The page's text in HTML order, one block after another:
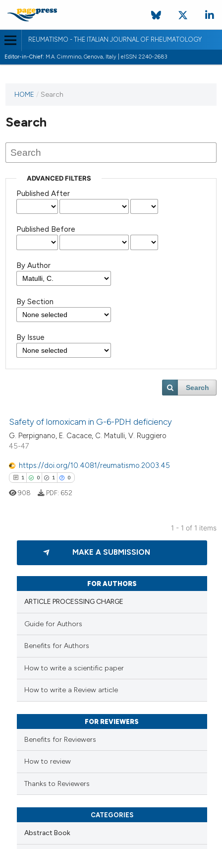
REUMATISMO - THE ITALIAN JOURNAL OF RHEUMATOLOGY
Editor-in-Chief: M.A. Cimmino, Genova, Italy | eISSN 2240-2683
HOME / Search
Search
ADVANCED FILTERS
Published After
Published Before
By Author
By Section
By Issue
Search
Safety of lornoxicam in G-6-PDH deficiency
G. Perpignano, E. Cacace, C. Matulli, V. Ruggiero
45-47
https://doi.org/10.4081/reumatismo.2003.45
1 0 1 0
Citing Publications
Supporting
how this article has been
scite.ai
shows how a scientific paper
mentions, or contrasts
claim, and a label
in which section the
was made.
908 PDF: 652
1 - 1 of 1 items
MAKE A SUBMISSION
FOR AUTHORS
ARTICLE PROCESSING CHARGE
Guide for Authors
Benefits for Authors
How to write a scientific paper
How to write a Review article
FOR REVIEWERS
Benefits for Reviewers
How to review
Thanks to Reviewers
CATEGORIES
Abstract Book